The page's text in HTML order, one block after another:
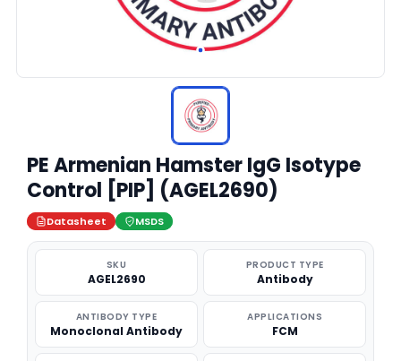
PE Armenian Hamster IgG Isotype
Control [PIP] (AGEL2690)
Datasheet MSDS
SKU
AGEL2690
PRODUCT TYPE
Antibody
ANTIBODY TYPE
Monoclonal Antibody
APPLICATIONS
FCM